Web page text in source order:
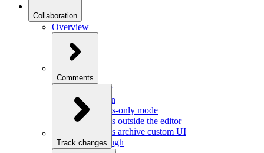
Collaboration
Overview
Comments
Overview
Integration
Comments-only mode
Comments outside the editor
Comments archive custom UI
Walkthrough
Track changes